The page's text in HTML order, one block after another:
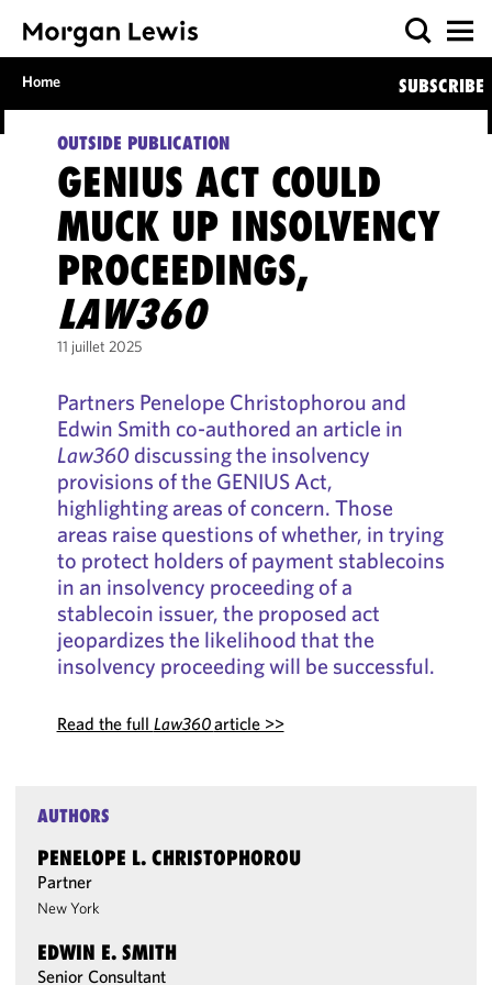
Home SUBSCRIBE
OUTSIDE PUBLICATION
GENIUS ACT COULD
MUCK UP INSOLVENCY
PROCEEDINGS,
LAW360
11 juillet 2025
Partners Penelope Christophorou and
Edwin Smith co-authored an article in
Law360discussing the insolvency
provisions of the GENIUS Act,
highlighting areas of concern. Those
areas raise questions of whether, in trying
to protect holders of payment stablecoins
in an insolvency proceeding of a
stablecoin issuer, the proposed act
jeopardizes the likelihood that the
insolvency proceeding will be successful.
Read the full Law360article >>
AUTHORS
PENELOPE L. CHRISTOPHOROU
Partner
New York
EDWIN E. SMITH
Senior Consultant